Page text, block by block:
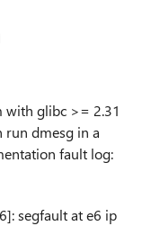
with glibc >= 2.31
run dmesg in a
fault log:
segfault at e6 ip